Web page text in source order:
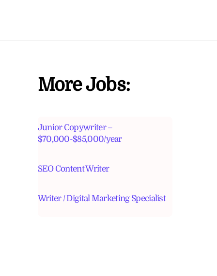
More Jobs:
Junior Copywriter –
$70,000-$85,000/year
SEO Content Writer
Writer / Digital Marketing Specialist